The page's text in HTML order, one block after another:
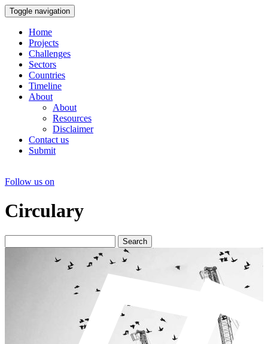
Toggle navigation
Home
Projects
Challenges
Sectors
Countries
Timeline
About
About
Resources
Disclaimer
Contact us
Submit
Follow us on
Circulary
Search